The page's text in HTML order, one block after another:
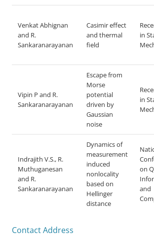
Venkat Abhignan
and R.
Sankaranarayanan
Casimir effect
and thermal
field
in
Vipin P and R.
Sankaranarayanan
Escape from
Morse
potential
driven by
Gaussian
noise
in
Indrajith V.S., R.
Muthuganesan
and R.
Sankaranarayanan
Dynamics of
measurement
induced
nonlocality
based on
Hellinger
distance
on
and
Contact Address